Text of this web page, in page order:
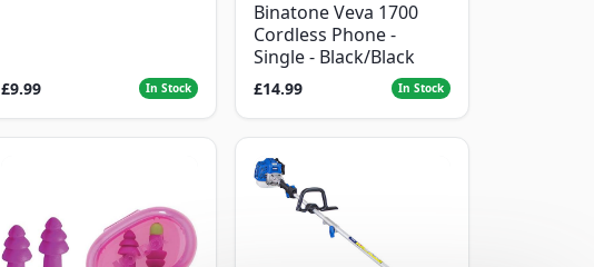
£9.99 In Stock
Binatone Veva 1700
Cordless Phone -
Single - Black/Black
£14.99 In Stock